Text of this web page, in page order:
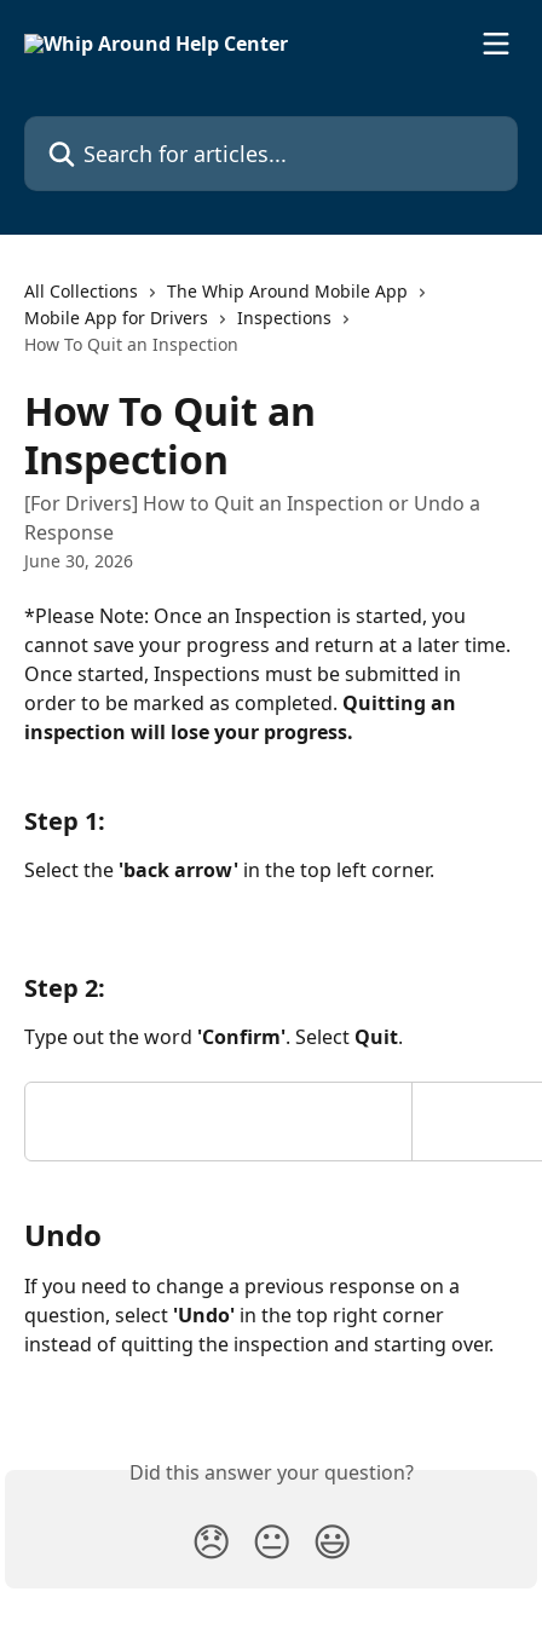
Search for articles...
All Collections
The Whip Around Mobile App
Mobile App for Drivers
Inspections
How To Quit an Inspection
How To Quit an
Inspection
[For Drivers] How to Quit an Inspection or Undo a
Response
June 30, 2026
*Please Note: Once an Inspection is started, you
cannot save your progress and return at a later time.
Once started, Inspections must be submitted in
order to be marked as completed. Quitting an
inspection will lose your progress.
Step 1:
Select the 'back arrow' in the top left corner.
Step 2:
Type out the word 'Confirm'. Select Quit.
Undo
If you need to change a previous response on a
question, select 'Undo' in the top right corner
instead of quitting the inspection and starting over.
Did this answer your question?
😞 😐 😃